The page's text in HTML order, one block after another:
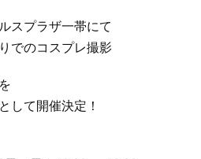
スプラザ一帯にて
でのコスプレ撮影
して開催決定！